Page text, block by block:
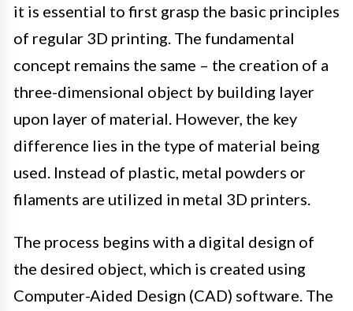
it is essential to first grasp the basic principles
of regular 3D printing. The fundamental
concept remains the same – the creation of a
three-dimensional object by building layer
upon layer of material. However, the key
difference lies in the type of material being
used. Instead of plastic, metal powders or
filaments are utilized in metal 3D printers.
The process begins with a digital design of
the desired object, which is created using
Computer-Aided Design (CAD) software. The